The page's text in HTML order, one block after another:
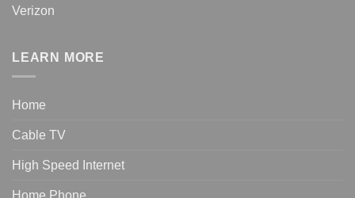
Verizon
LEARN MORE
Home
Cable TV
High Speed Internet